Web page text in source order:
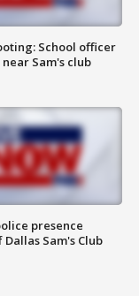
School officer
Sam's club
presence
Sam's Club